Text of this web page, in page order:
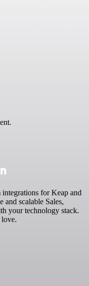
for Keap and
and scalable Sales,
your technology stack.